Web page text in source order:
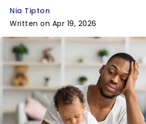
Nia Tipton
Written on Apr 19, 2026